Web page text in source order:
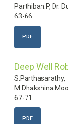
Parthiban.P, Dr.
63-66
PDF
Deep Well
M.Dhakshina
67-71
PDF